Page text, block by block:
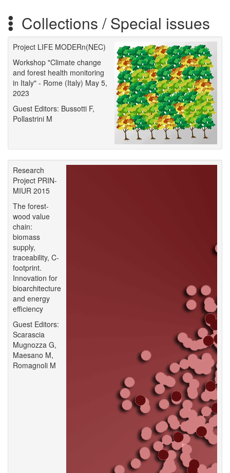
Collections / Special issues
Project LIFE MODERn(NEC)
Workshop "Climate change
and forest health monitoring
in Italy" - Rome (Italy) May 5,
2023
Guest Editors: Bussotti F,
Pollastrini M
Research
Project PRIN-
MIUR 2015
The forest-
wood value
chain:
biomass
supply,
traceability, C-
footprint.
Innovation for
bioarchitecture
and energy
efficiency
Guest Editors:
Scarascia
Mugnozza G,
Maesano M,
Romagnoli M